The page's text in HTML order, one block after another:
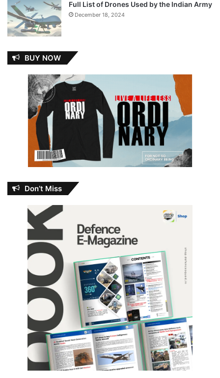
Full List of Drones Used by the Indian Army
December 18, 2024
BUY NOW
Don’t Miss